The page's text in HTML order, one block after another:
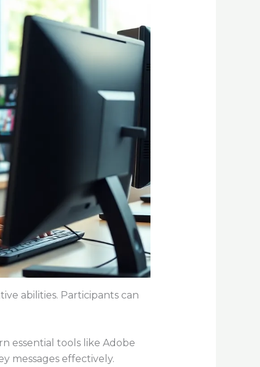
abilities. Participants can
essential tools like Adobe
messages effectively.